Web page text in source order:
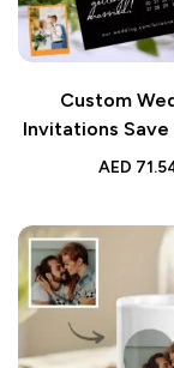
Custom
Invitations
Personalized
AED